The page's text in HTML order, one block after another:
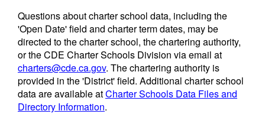
Questions about charter school data, including the
'Open Date' field and charter term dates, may be
directed to the charter school, the chartering authority,
or the CDE Charter Schools Division via email at
charters@cde.ca.gov. The chartering authority is
provided in the 'District' field. Additional charter school
data are available atCharter Schools Data Files and
Directory Information.